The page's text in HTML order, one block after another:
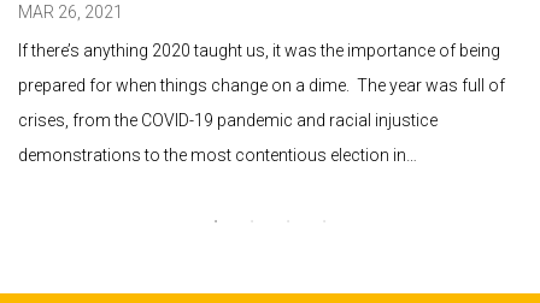
MAR 26, 2021
If there’s anything 2020 taught us, it was the importance of being
prepared for when things change on a dime. The year was full of
crises, from the COVID-19 pandemic and racial injustice
demonstrations to the most contentious election in…